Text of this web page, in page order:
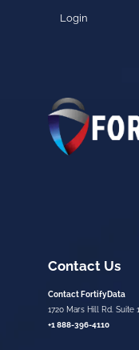
Login
Contact Us
Contact FortifyData
1720 Mars Hill Rd. Suite
+1 888-396-4110